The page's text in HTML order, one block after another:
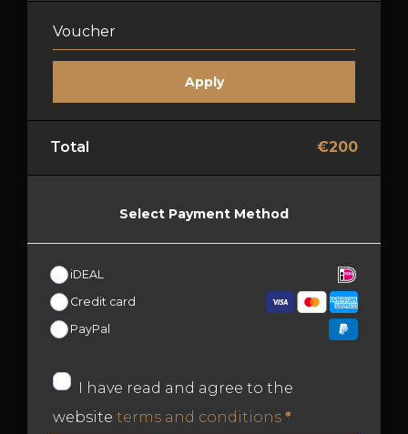
Total €200
Select Payment Method
iDEAL
Credit card
PayPal
I have read and agree to the
website terms and conditions *